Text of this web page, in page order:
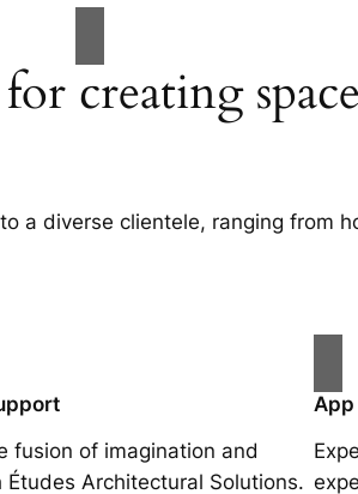
creating
a diverse clientele, ranging from
fusion of imagination and
Architectural Solutions.
App